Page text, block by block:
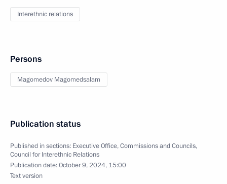
Interethnic relations
Persons
Magomedov Magomedsalam
Publication status
Published in sections: Executive Office,Commissions and Councils,
Council for Interethnic Relations
Publication date:October 9, 2024, 15:00
Text version